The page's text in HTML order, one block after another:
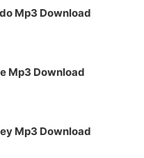
Mp3 Download
Mp3 Download
Mp3 Download